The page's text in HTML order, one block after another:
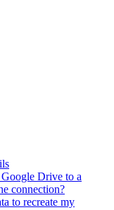
Drive to a
connection?
to recreate my